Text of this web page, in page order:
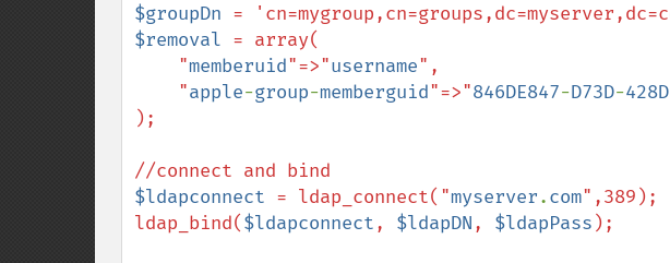
$groupDn
$removal = array(
    "
memberuid"=>"username",
    "
apple-group-memberguid"=>"846DE847-D73D-428D
);
$ldapconnect = ldap_connect("myserver.com",389);
ldap_bind($ldapconnect, $ldapDN, $ldapPass );